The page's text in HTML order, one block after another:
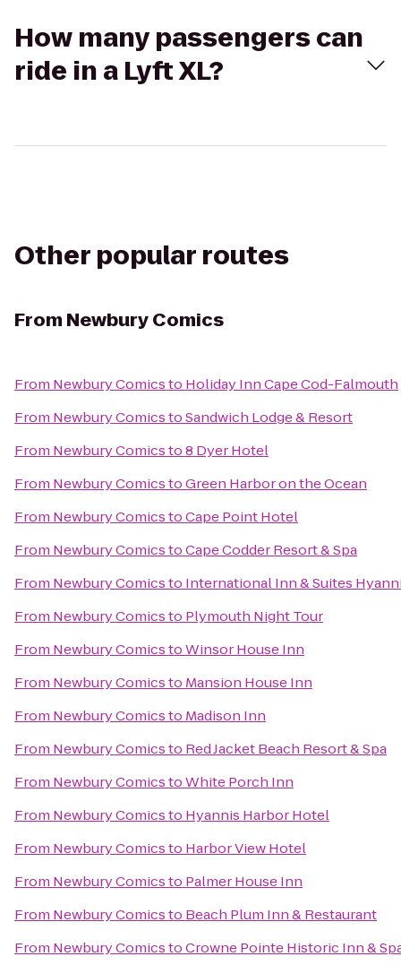
How many passengers can
ride in a Lyft XL?
Other popular routes
From Newbury Comics
From Newbury Comicsto Holiday Inn Cape Cod-Falmouth
From Newbury ComicstoSandwich Lodge & Resort
From Newbury Comicsto8 Dyer Hotel
From Newbury ComicstoGreen Harbor on the Ocean
From Newbury ComicstoCape Point Hotel
From Newbury ComicstoCape Codder Resort & Spa
From Newbury Comicsto International Inn & Suites
From Newbury Comicsto Plymouth Night Tour
From Newbury ComicstoWinsor House Inn
From Newbury Comicsto Mansion House Inn
From Newbury Comicsto Madison Inn
From Newbury Comicsto Red Jacket Beach Resort & Spa
From Newbury ComicstoWhite Porch Inn
From Newbury Comicsto Hyannis Harbor Hotel
From Newbury Comicsto Harbor View Hotel
From Newbury Comicsto Palmer House Inn
From Newbury Comicsto Beach Plum Inn & Restaurant
From Newbury ComicstoCrowne Pointe Historic Inn &